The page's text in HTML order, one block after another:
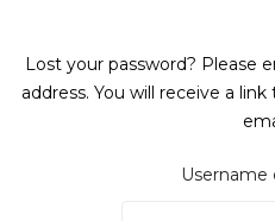
Lost your password? Please
address. You will receive a
Username